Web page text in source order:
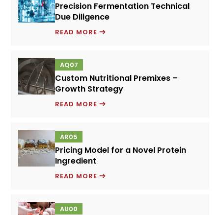
SYSTEMS
Precision Fermentation Technical
Due Diligence
READ MOREPRECISION
DILIGENCE
AQ07
Custom Nutritional Premixes –
Growth Strategy
READ MORECUSTOM
GROWTH
AR05
Pricing Model for a Novel Protein
Ingredient
READ MOREPRICING
AU00